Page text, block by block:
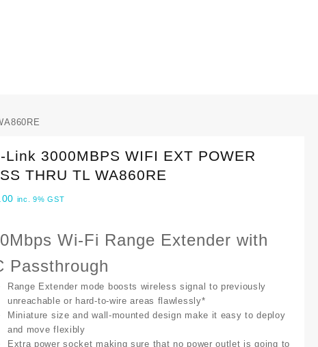
Link 3000MBPS WIFI EXT POWER
THRU TL WA860RE
inc. 9% GST
Wi-Fi Range Extender with
Passthrough
Range Extender mode boosts wireless signal to previously
unreachable or hard-to-wire areas flawlessly*
Miniature size and wall-mounted design make it easy to deploy
and move flexibly
Extra power socket making sure that no power outlet is going to